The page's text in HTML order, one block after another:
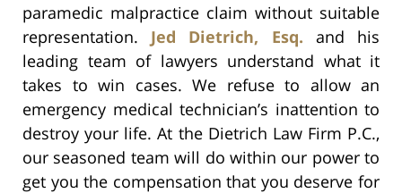
paramedic malpractice claim without suitable
representation. Jed Dietrich, Esq. and his
leading team of lawyers understand what it
takes to win cases. We refuse to allow an
emergency medical technician’s inattention to
destroy your life. At the Dietrich Law Firm P.C.,
our seasoned team will do within our power to
get you the compensation that you deserve for